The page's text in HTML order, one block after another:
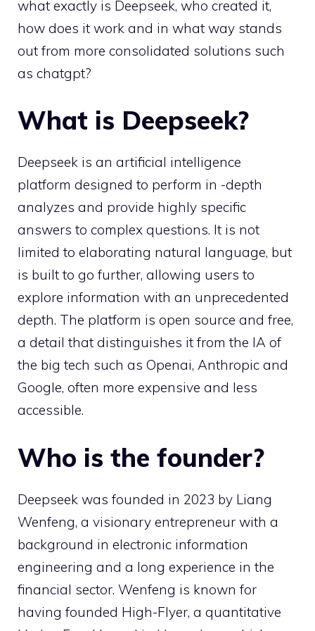
what exactly is Deepseek, who created it,
how does it work and in what way stands
out from more consolidated solutions such
as chatgpt?
What is Deepseek?
Deepseek is an artificial intelligence
platform designed to perform in -depth
analyzes and provide highly specific
answers to complex questions. It is not
limited to elaborating natural language, but
is built to go further, allowing users to
explore information with an unprecedented
depth. The platform is open source and free,
a detail that distinguishes it from the IA of
the big tech such as Openai, Anthropic and
Google, often more expensive and less
accessible.
Who is the founder?
Deepseek was founded in 2023 by Liang
Wenfeng, a visionary entrepreneur with a
background in electronic information
engineering and a long experience in the
financial sector. Wenfeng is known for
having founded High-Flyer, a quantitative